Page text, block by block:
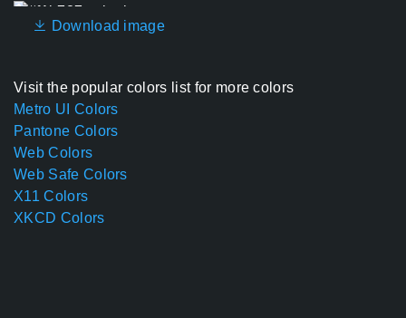
Download image
Visit the popular colors list for more colors
Metro UI Colors
Pantone Colors
Web Colors
Web Safe Colors
X11 Colors
XKCD Colors